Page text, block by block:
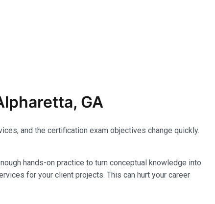
GA
and the certification exam objectives change quickly.
hands-on practice to turn conceptual knowledge into
for your client projects. This can hurt your career